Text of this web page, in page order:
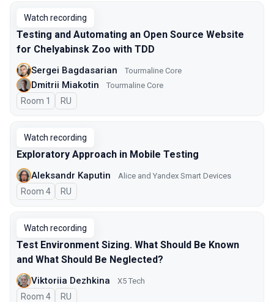
Watch recording
Testing and Automating an Open Source Website
for Chelyabinsk Zoo with TDD
Sergei Bagdasarian Tourmaline Core
Dmitrii Miakotin Tourmaline Core
Room 1 In Russian
RU
Watch recording
Exploratory Approach in Mobile Testing
Aleksandr Kaputin Alice and Yandex Smart Devices
Room 4 In Russian
RU
Watch recording
Test Environment Sizing. What Should Be Known
and What Should Be Neglected?
Viktoriia Dezhkina X5 Tech
Room 4 In Russian
RU